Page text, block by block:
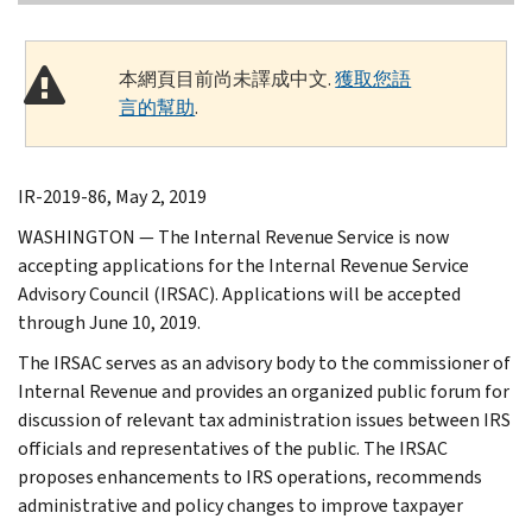
本網頁目前尚未譯成中文.獲取您語
言的幫助.
IR-2019-86, May 2, 2019
WASHINGTON — The Internal Revenue Service is now
accepting applications for the Internal Revenue Service
Advisory Council (IRSAC). Applications will be accepted
through June 10, 2019.
The IRSAC serves as an advisory body to the commissioner of
Internal Revenue and provides an organized public forum for
discussion of relevant tax administration issues between IRS
officials and representatives of the public. The IRSAC
proposes enhancements to IRS operations, recommends
administrative and policy changes to improve taxpayer